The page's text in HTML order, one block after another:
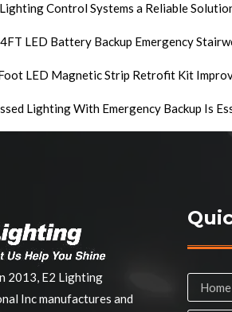
Control Systems a Reliable
LED Battery Backup Emergency
LED Magnetic Strip Retrofit Kit
Lighting With Emergency Backup Is
2013, E2 Lighting
Inc manufactures and
Home